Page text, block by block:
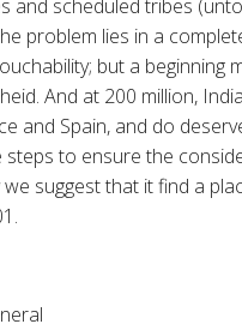
and scheduled tribes
problem lies in a
but a beginning
And at 200 million,
and Spain, and do
to ensure the
suggest that it find a